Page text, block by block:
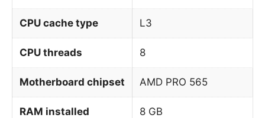
CPU cache type L3
CPU threads 8
Motherboard chipset AMD PRO 565
RAM installed 8 GB